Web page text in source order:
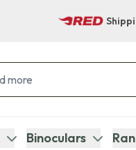
Binoculars